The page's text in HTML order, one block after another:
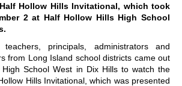
Hollow Hills Invitational, which took
2 at Half Hollow Hills High School
principals, administrators and
from Long Island school districts came out
School West in Dix Hills to watch the
Hills Invitational, which was presented